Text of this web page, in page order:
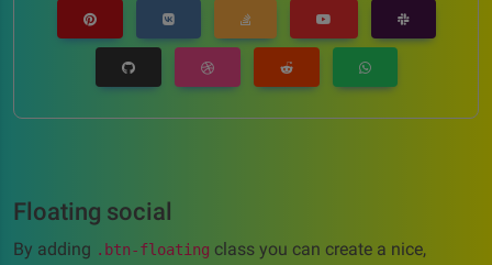
Floating social
By adding .btn-floating class you can create a nice,